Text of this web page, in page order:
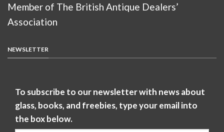
Member of The British Antique Dealers’
Association
NEWSLETTER
To subscribe to our newsletter with news about
glass, books, and freebies, type your email into
the box below.